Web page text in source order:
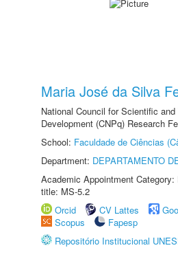
Maria José da Silva
National Council for Scientific and
Development (CNPq) Research
School: Faculdade de Ciências
Department: DEPARTAMENTO
Academic Appointment
title: MS-5.2
Orcid
CV Lattes
Scopus
Fapesp
Repositório Institucional